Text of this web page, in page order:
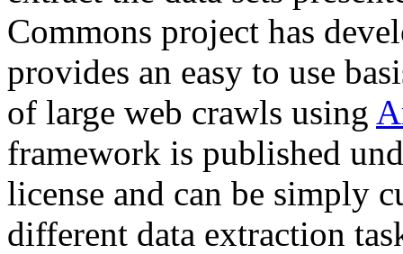
Commons project has
provides an easy to use
of large web crawls using
framework is published
license and can be simply
different data extraction